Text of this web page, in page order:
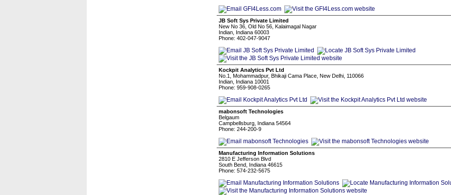
JB Soft Sys Private Limited
New No 36, Old No 56, Kalaimagal Nagar
Indian, Indiana 60003
Phone: 402-047-9047
Kockpit Analytics Pvt Ltd
No.1, Mohammadpur, Bhikaji Cama Place, New Delhi, 110066
Indian, Indiana 10001
Phone: 959-908-0265
mabonsoft Technologies
Belgaum
Campbellsburg, Indiana 54564
Phone: 244-200-9
Manufacturing Information Solutions
2810 E Jefferson Blvd
South Bend, Indiana 46615
Phone: 574-232-5675